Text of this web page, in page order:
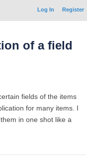
Log In Register
of a field
fields of the items
for many items. I
in one shot like a